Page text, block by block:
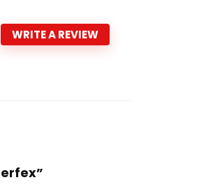
WRITE A REVIEW